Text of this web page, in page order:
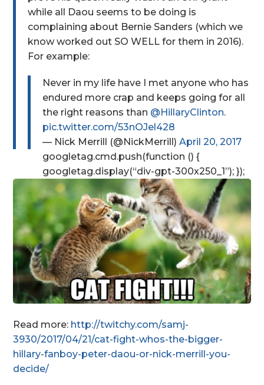
while all Daou seems to be doing is
complaining about Bernie Sanders (which we
know worked out SO WELL for them in 2016).
For example:
Never in my life have I met anyone who has
endured more crap and keeps going for all
the right reasons than @HillaryClinton.
pic.twitter.com/53nOJel428
— Nick Merrill (@NickMerrill)April 20, 2017
googletag.cmd.push(function () {
googletag.display(“div-gpt-300x250_1”); });
Read more: http://twitchy.com/samj-
3930/2017/04/21/cat-fight-whos-the-bigger-
hillary-fanboy-peter-daou-or-nick-merrill-you-
decide/